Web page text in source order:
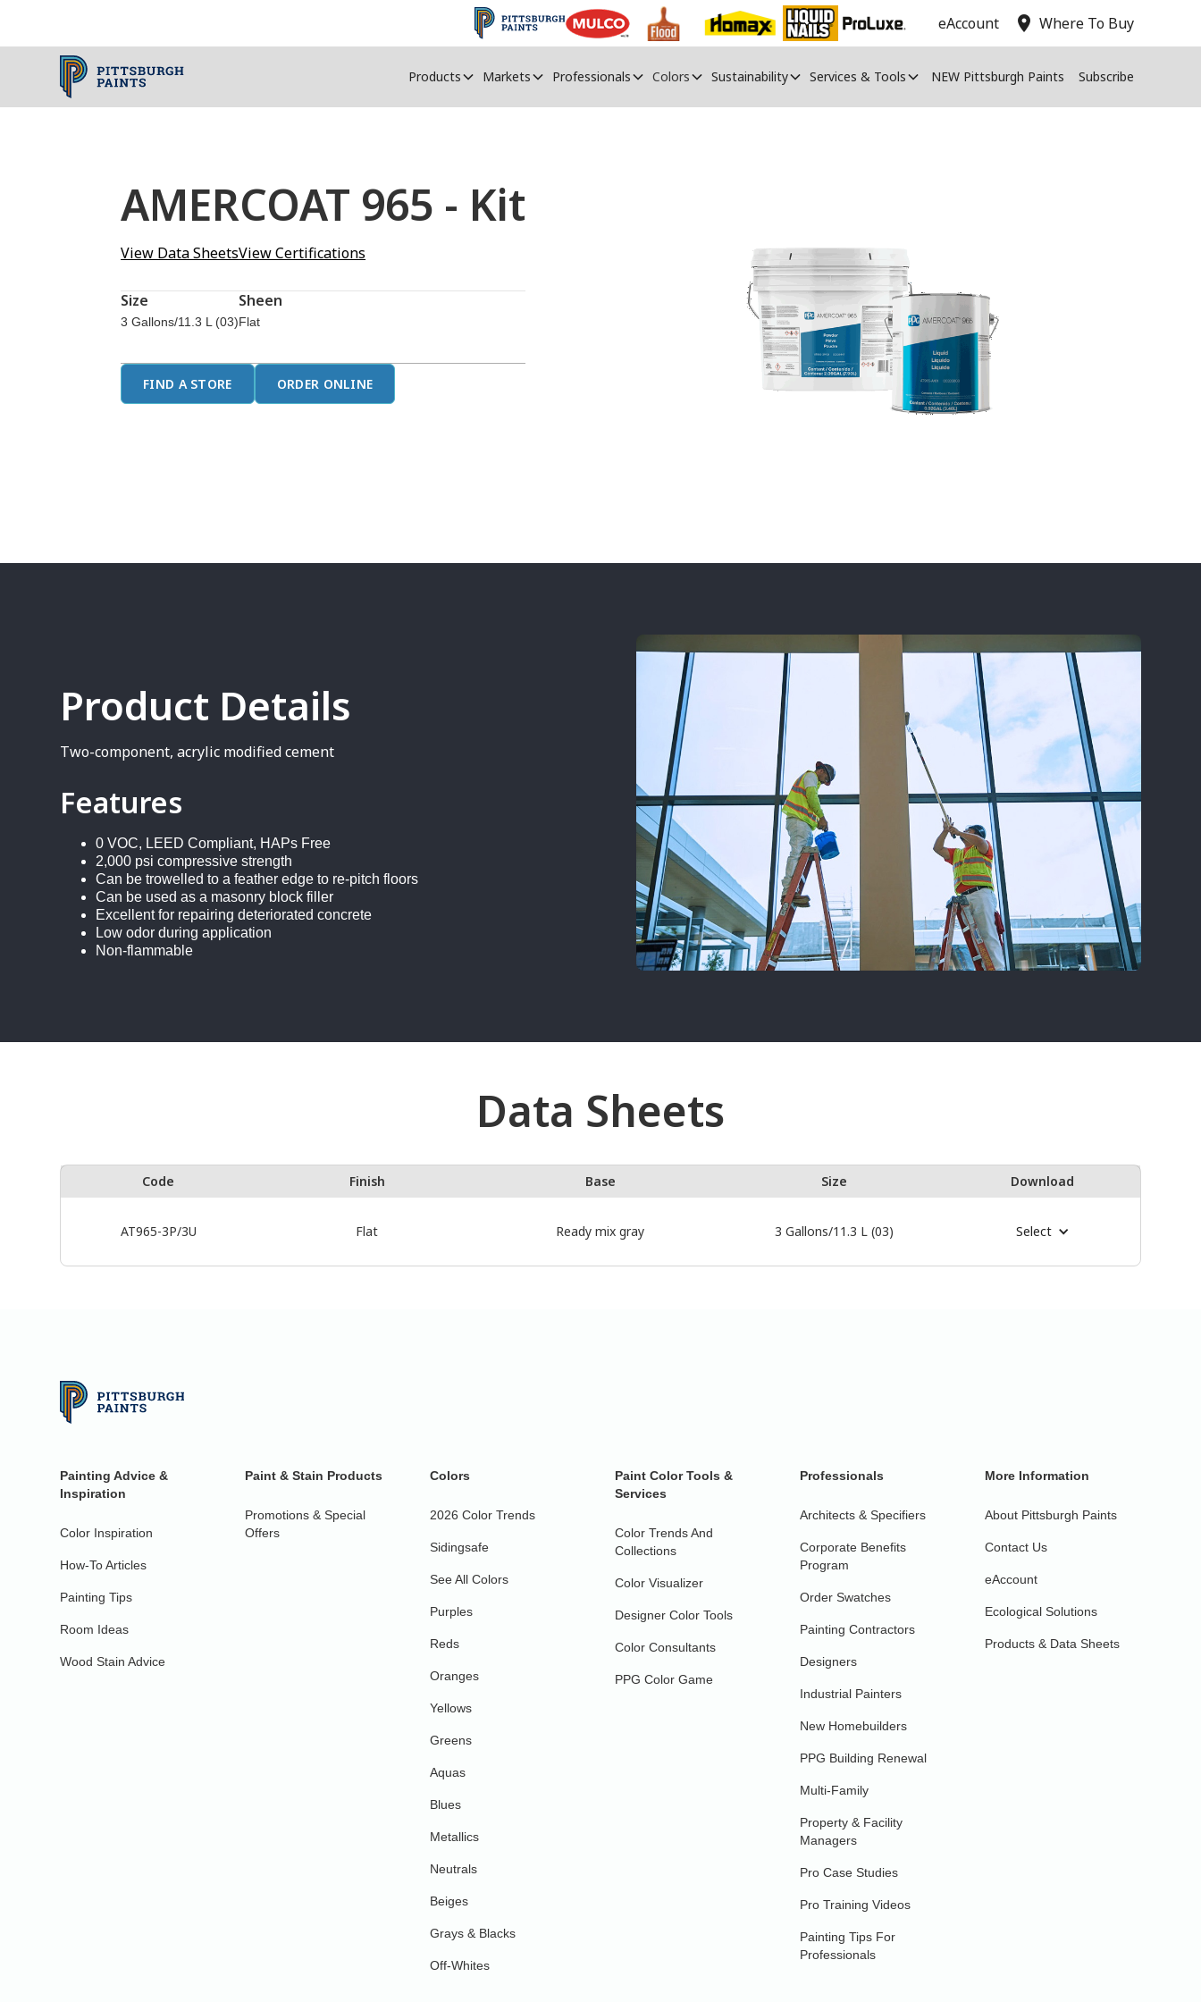
eAccount location_on Where To Buy
Products Markets Professionals Colors Sustainability Services & Tools NEW Pittsburgh Paints Subscribe
AMERCOAT 965 - Kit
View Data SheetsView Certifications
Size
3 Gallons/11.3 L (03)
Sheen
Flat
FIND A STORE ORDER ONLINE
Product Details
Two-component, acrylic modified cement
Features
0 VOC, LEED Compliant, HAPs Free
2,000 psi compressive strength
Can be trowelled to a feather edge to re-pitch floors
Can be used as a masonry block filler
Excellent for repairing deteriorated concrete
Low odor during application
Non-flammable
Data Sheets
Code Finish Base Size Download
AT965-3P/3U Flat Ready mix gray 3 Gallons/11.3 L (03) Select
Painting Advice &
Inspiration
Color Inspiration
How-To Articles
Painting Tips
Room Ideas
Wood Stain Advice
Paint & Stain Products
Promotions & Special
Offers
Colors
2026 Color Trends
Sidingsafe
See All Colors
Purples
Reds
Oranges
Yellows
Greens
Aquas
Blues
Metallics
Neutrals
Beiges
Grays & Blacks
Off-Whites
Paint Color Tools &
Services
Color Trends And
Collections
Color Visualizer
Designer Color Tools
Color Consultants
PPG Color Game
Professionals
Architects & Specifiers
Corporate Benefits
Program
Order Swatches
Painting Contractors
Designers
Industrial Painters
New Homebuilders
PPG Building Renewal
Multi-Family
Property & Facility
Managers
Pro Case Studies
Pro Training Videos
Painting Tips For
Professionals
More Information
About Pittsburgh Paints
Contact Us
eAccount
Ecological Solutions
Products & Data Sheets